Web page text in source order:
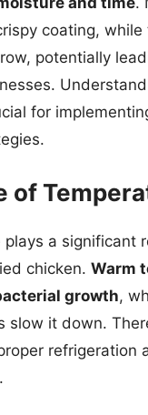
coating, while
potentially
for
of
plays a significant
chicken. Warm
growth,
slow it down.
refrigeration